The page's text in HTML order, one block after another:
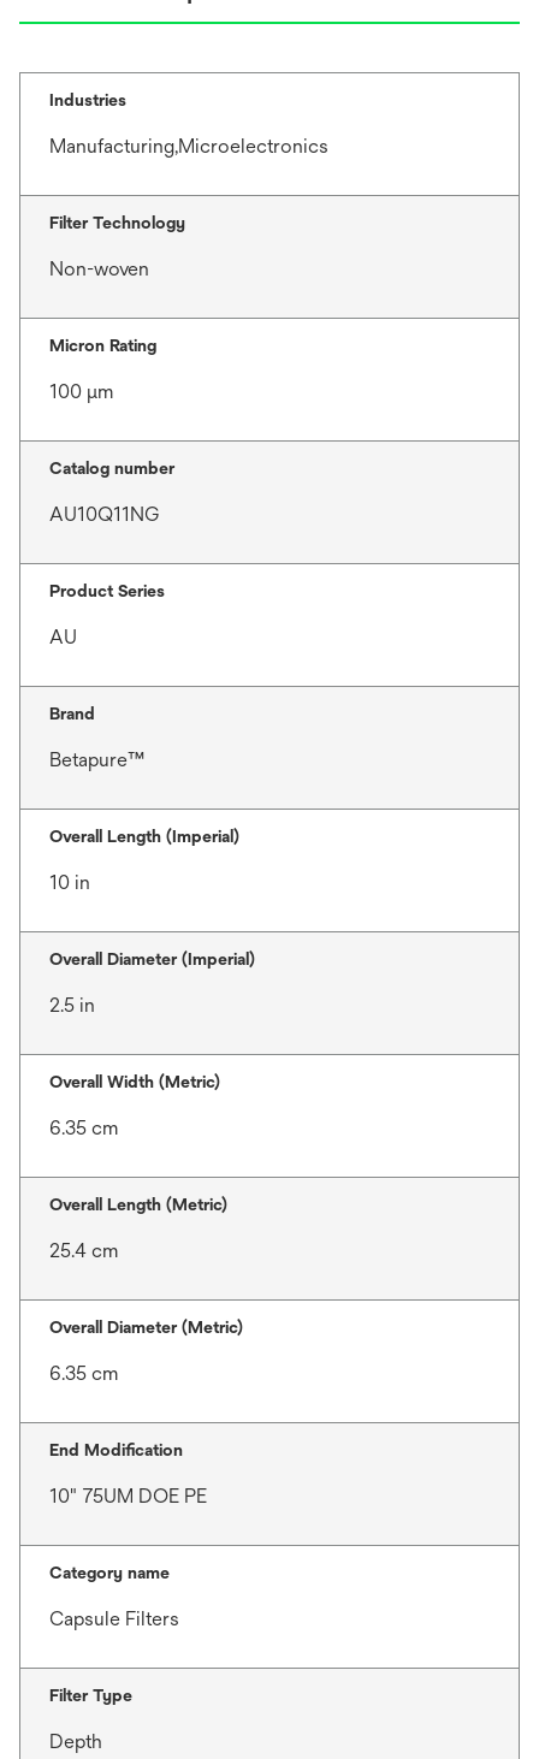
Industries
Manufacturing,Microelectronics
Filter Technology
Non-woven
Micron Rating
100 μm
Catalog number
AU10Q11NG
Product Series
AU
Brand
Betapure™
Overall Length (Imperial)
10 in
Overall Diameter (Imperial)
2.5 in
Overall Width (Metric)
6.35 cm
Overall Length (Metric)
25.4 cm
Overall Diameter (Metric)
6.35 cm
End Modification
10" 75UM DOE PE
Category name
Capsule Filters
Filter Type
Depth